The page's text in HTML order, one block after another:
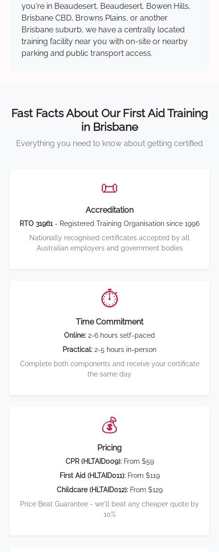
you're in Beaudesert, Beaudesert, Bowen Hills,
Brisbane CBD, Browns Plains, or another
Brisbane suburb, we have a centrally located
training facility near you with on-site or nearby
parking and public transport access.
Fast Facts About Our First Aid Training
in Brisbane
Everything you need to know about getting certified
📜
Accreditation
RTO 31961- Registered Training Organisation since 1996
Nationally recognised certificates accepted by all
Australian employers and government bodies
⏱️
Time Commitment
Online: 2-6 hours self-paced
Practical: 2-5 hours in-person
Complete both components and receive your certificate
the same day
💰
Pricing
CPR (HLTAID009):From $59
First Aid (HLTAID011):From $119
Childcare (HLTAID012):From $129
Price Beat Guarantee - we'll beat any cheaper quote by
10%